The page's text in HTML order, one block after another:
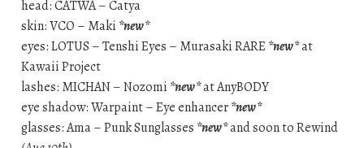
head: CATWA – Catya
skin: VCO – Maki *new*
eyes: LOTUS – Tenshi Eyes – Murasaki RARE *new*at
Kawaii Project
lashes: MICHAN – Nozomi *new*at AnyBODY
eye shadow: Warpaint – Eye enhancer*new*
glasses: Ama – Punk Sunglasses *new*and soon to Rewind